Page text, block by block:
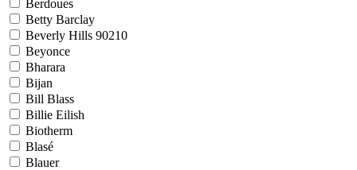
Berdoues
Betty Barclay
Beverly Hills 90210
Beyonce
Bharara
Bijan
Bill Blass
Billie Eilish
Biotherm
Blasé
Blauer